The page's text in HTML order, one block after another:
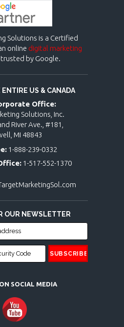
Solutions is a Certified
online digital marketing
by Google.
US & CANADA
Office:
Solutions, Inc.
River Ave., #181,
MI 48843
1-888-239-0332
1-517-552-1370
OUR NEWSLETTER
SOCIAL MEDIA